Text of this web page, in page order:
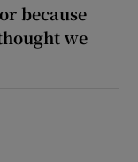
because
we